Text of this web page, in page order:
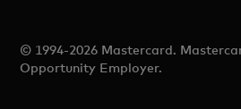
© 1994-2026 Mastercard.
Opportunity Employer.